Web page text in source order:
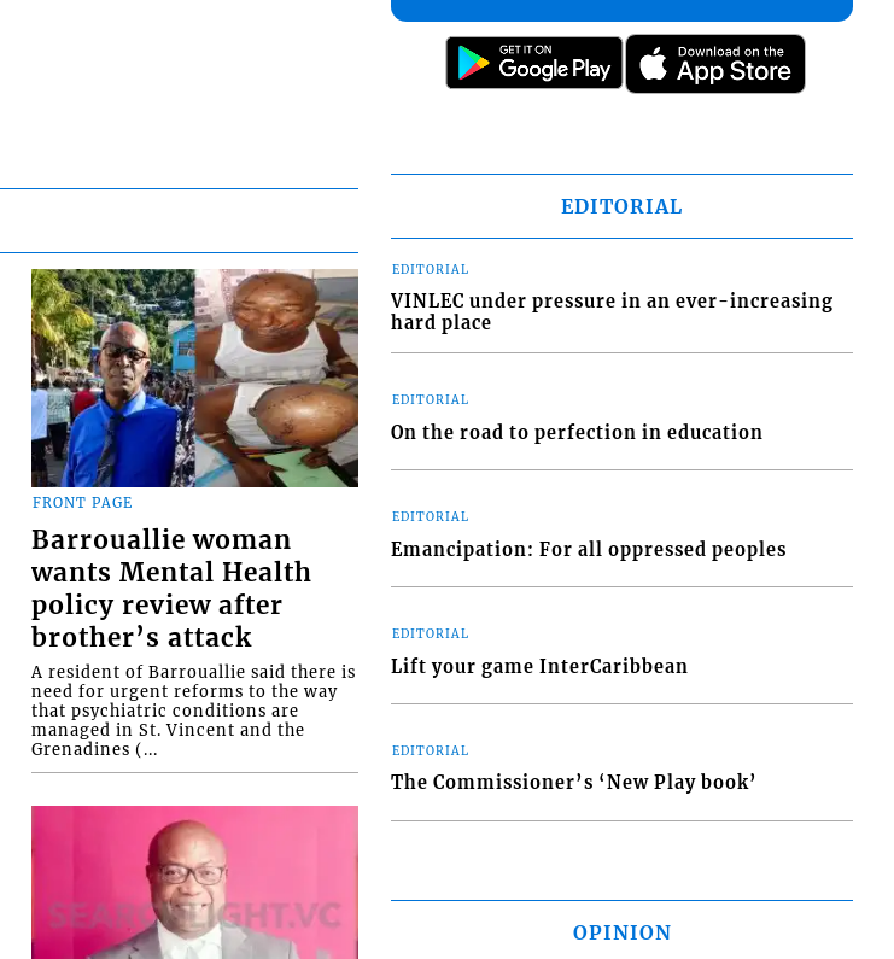
FRONT PAGE
Barrouallie woman
wants Mental Health
policy review after
brother’s attack
A resident of Barrouallie said there is
need for urgent reforms to the way
that psychiatric conditions are
managed in St. Vincent and the
Grenadines (...
EDITORIAL
EDITORIAL
VINLEC under pressure in an ever-increasing
hard place
EDITORIAL
On the road to perfection in education
EDITORIAL
Emancipation: For all oppressed peoples
EDITORIAL
Lift your game InterCaribbean
EDITORIAL
The Commissioner’s ‘New Play book’
OPINION